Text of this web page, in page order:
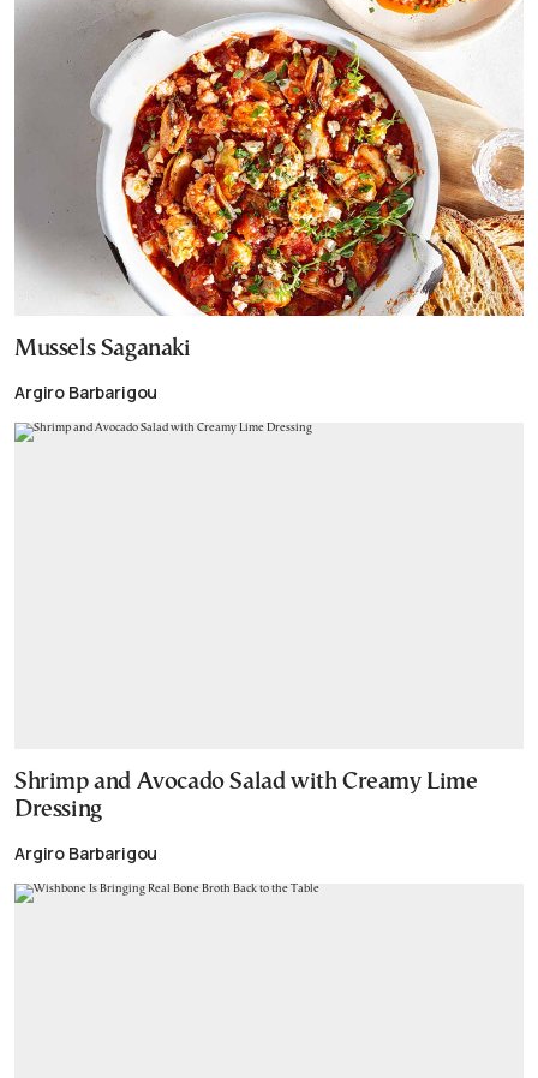
Mussels Saganaki
Argiro Barbarigou
Shrimp and Avocado Salad with Creamy Lime
Dressing
Argiro Barbarigou